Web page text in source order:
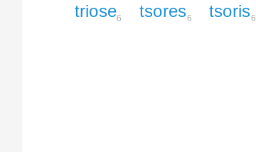
triose6 tsores6 tsoris6